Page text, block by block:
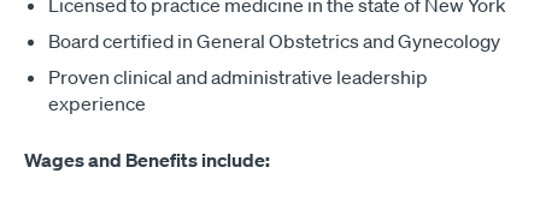
Licensed to practice medicine in the state of New York
Board certified in General Obstetrics and Gynecology
Proven clinical and administrative leadership
experience
Wages and Benefits include: